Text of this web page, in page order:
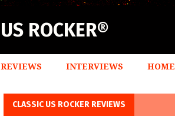
US ROCKER®
REVIEWS INTERVIEWS HOME
CLASSIC US ROCKER REVIEWS